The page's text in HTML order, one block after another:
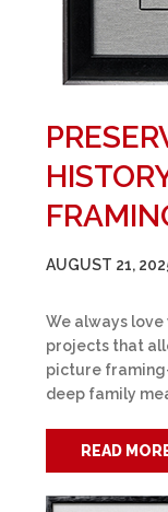
AUGUST 21,
We always
projects that
picture
deep family
READ